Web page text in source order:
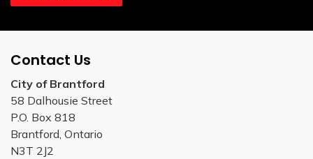
Contact Us
City of Brantford
58 Dalhousie Street
P.O. Box 818
Brantford, Ontario
N3T 2J2